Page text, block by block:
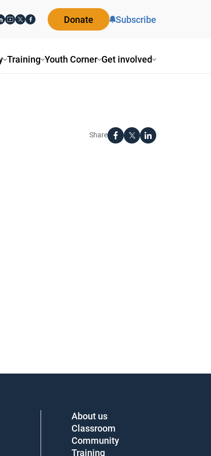
Training Youth Corner Get involved
Donate Subscribe
Share
About us
Classroom
Community
Training